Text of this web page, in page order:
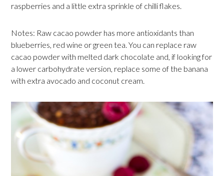
raspberries and a little extra sprinkle of chilli flakes.
Notes: Raw cacao powder has more antioxidants than
blueberries, red wine or green tea. You can replace raw
cacao powder with melted dark chocolate and, if looking for
a lower carbohydrate version, replace some of the banana
with extra avocado and coconut cream.